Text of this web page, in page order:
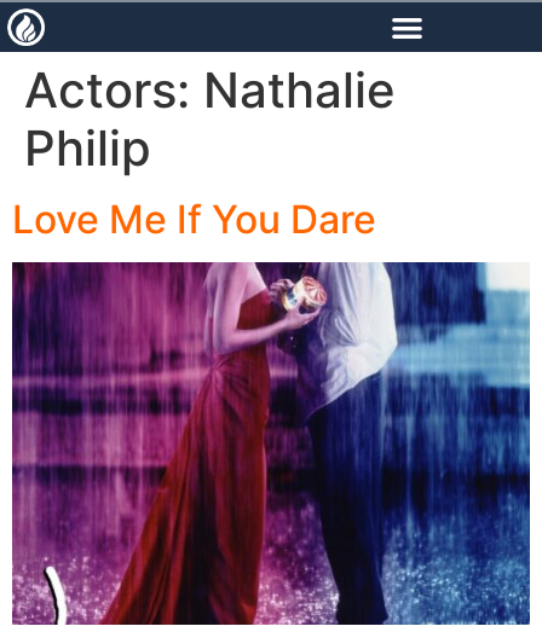
content
Actors: Nathalie
Philip
Love Me If You Dare